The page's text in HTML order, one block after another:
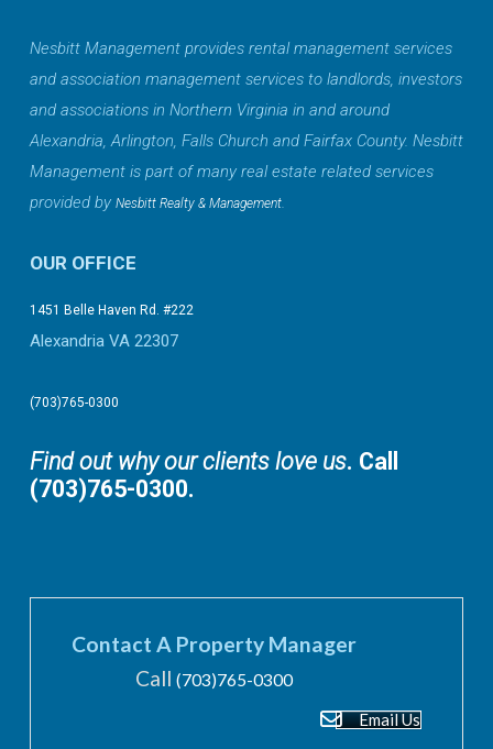
Nesbitt Management provides rental management services
and association management services to landlords, investors
and associations in Northern Virginia in and around
Alexandria, Arlington, Falls Church and Fairfax County. Nesbitt
Management is part of many real estate related services
provided by Nesbitt Realty & Management.
OUR OFFICE
1451 Belle Haven Rd. #222
Alexandria VA 22307
(703)765-0300
Find out why our clients love us. Call
(703)765-0300.
Contact A Property Manager
Call(703)765-0300
Email Us